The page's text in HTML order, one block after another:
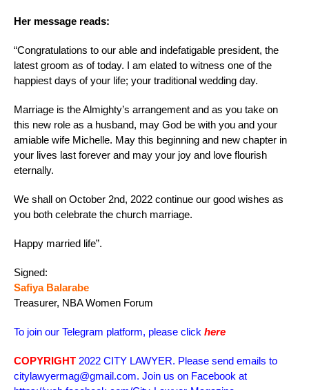
Her message reads:
“Congratulations to our able and indefatigable president, the
latest groom as of today. I am elated to witness one of the
happiest days of your life; your traditional wedding day.
Marriage is the Almighty’s arrangement and as you take on
this new role as a husband, may God be with you and your
amiable wife Michelle. May this beginning and new chapter in
your lives last forever and may your joy and love flourish
eternally.
We shall on October 2nd, 2022 continue our good wishes as
you both celebrate the church marriage.
Happy married life”.
Signed:
Safiya Balarabe
Treasurer, NBA Women Forum
To join our Telegram platform, please click here
COPYRIGHT 2022 CITY LAWYER. Please send emails to
citylawyermag@gmail.com. Join us on Facebook at